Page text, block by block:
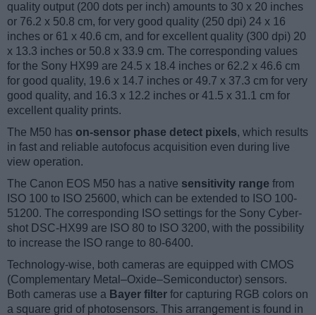
quality output (200 dots per inch) amounts to 30 x 20 inches
or 76.2 x 50.8 cm, for very good quality (250 dpi) 24 x 16
inches or 61 x 40.6 cm, and for excellent quality (300 dpi) 20
x 13.3 inches or 50.8 x 33.9 cm. The corresponding values
for the Sony HX99 are 24.5 x 18.4 inches or 62.2 x 46.6 cm
for good quality, 19.6 x 14.7 inches or 49.7 x 37.3 cm for very
good quality, and 16.3 x 12.2 inches or 41.5 x 31.1 cm for
excellent quality prints.
The M50 has on-sensor phase detect pixels, which results
in fast and reliable autofocus acquisition even during live
view operation.
The Canon EOS M50 has a native sensitivity range from
ISO 100 to ISO 25600, which can be extended to ISO 100-
51200. The corresponding ISO settings for the Sony Cyber-
shot DSC-HX99 are ISO 80 to ISO 3200, with the possibility
to increase the ISO range to 80-6400.
Technology-wise, both cameras are equipped with CMOS
(Complementary Metal–Oxide–Semiconductor) sensors.
Both cameras use a Bayer filter for capturing RGB colors on
a square grid of photosensors. This arrangement is found in